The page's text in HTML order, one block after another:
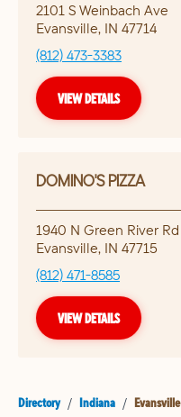
2101 S Weinbach Ave
Evansville, IN 47714
(812) 473-3383
VIEW DETAILS
DOMINO'S PIZZA
1940 N Green River Rd
Evansville, IN 47715
(812) 471-8585
VIEW DETAILS
Directory / Indiana / Evansville